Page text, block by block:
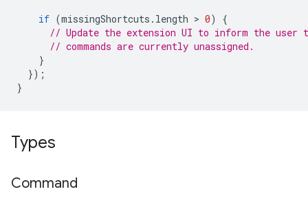
if (missingShortcuts . length > 0)
{
// Update the extension UI to inform the user
// commands are currently unassigned.
}
});
}
Types
Command